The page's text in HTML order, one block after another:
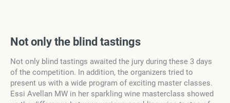
Not only the blind tastings
Not only blind tastings awaited the jury during these 3 days
of the competition. In addition, the organizers tried to
present us with a wide program of exciting master classes.
Essi Avellan MW in her sparkling wine masterclass showed